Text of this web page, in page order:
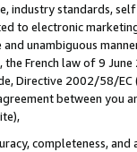
industry standards,
to electronic
unambiguous
French law of 9
Directive 2002/58/
between
completeness,